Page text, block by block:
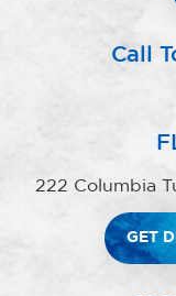
Call
222 Columbia
GET